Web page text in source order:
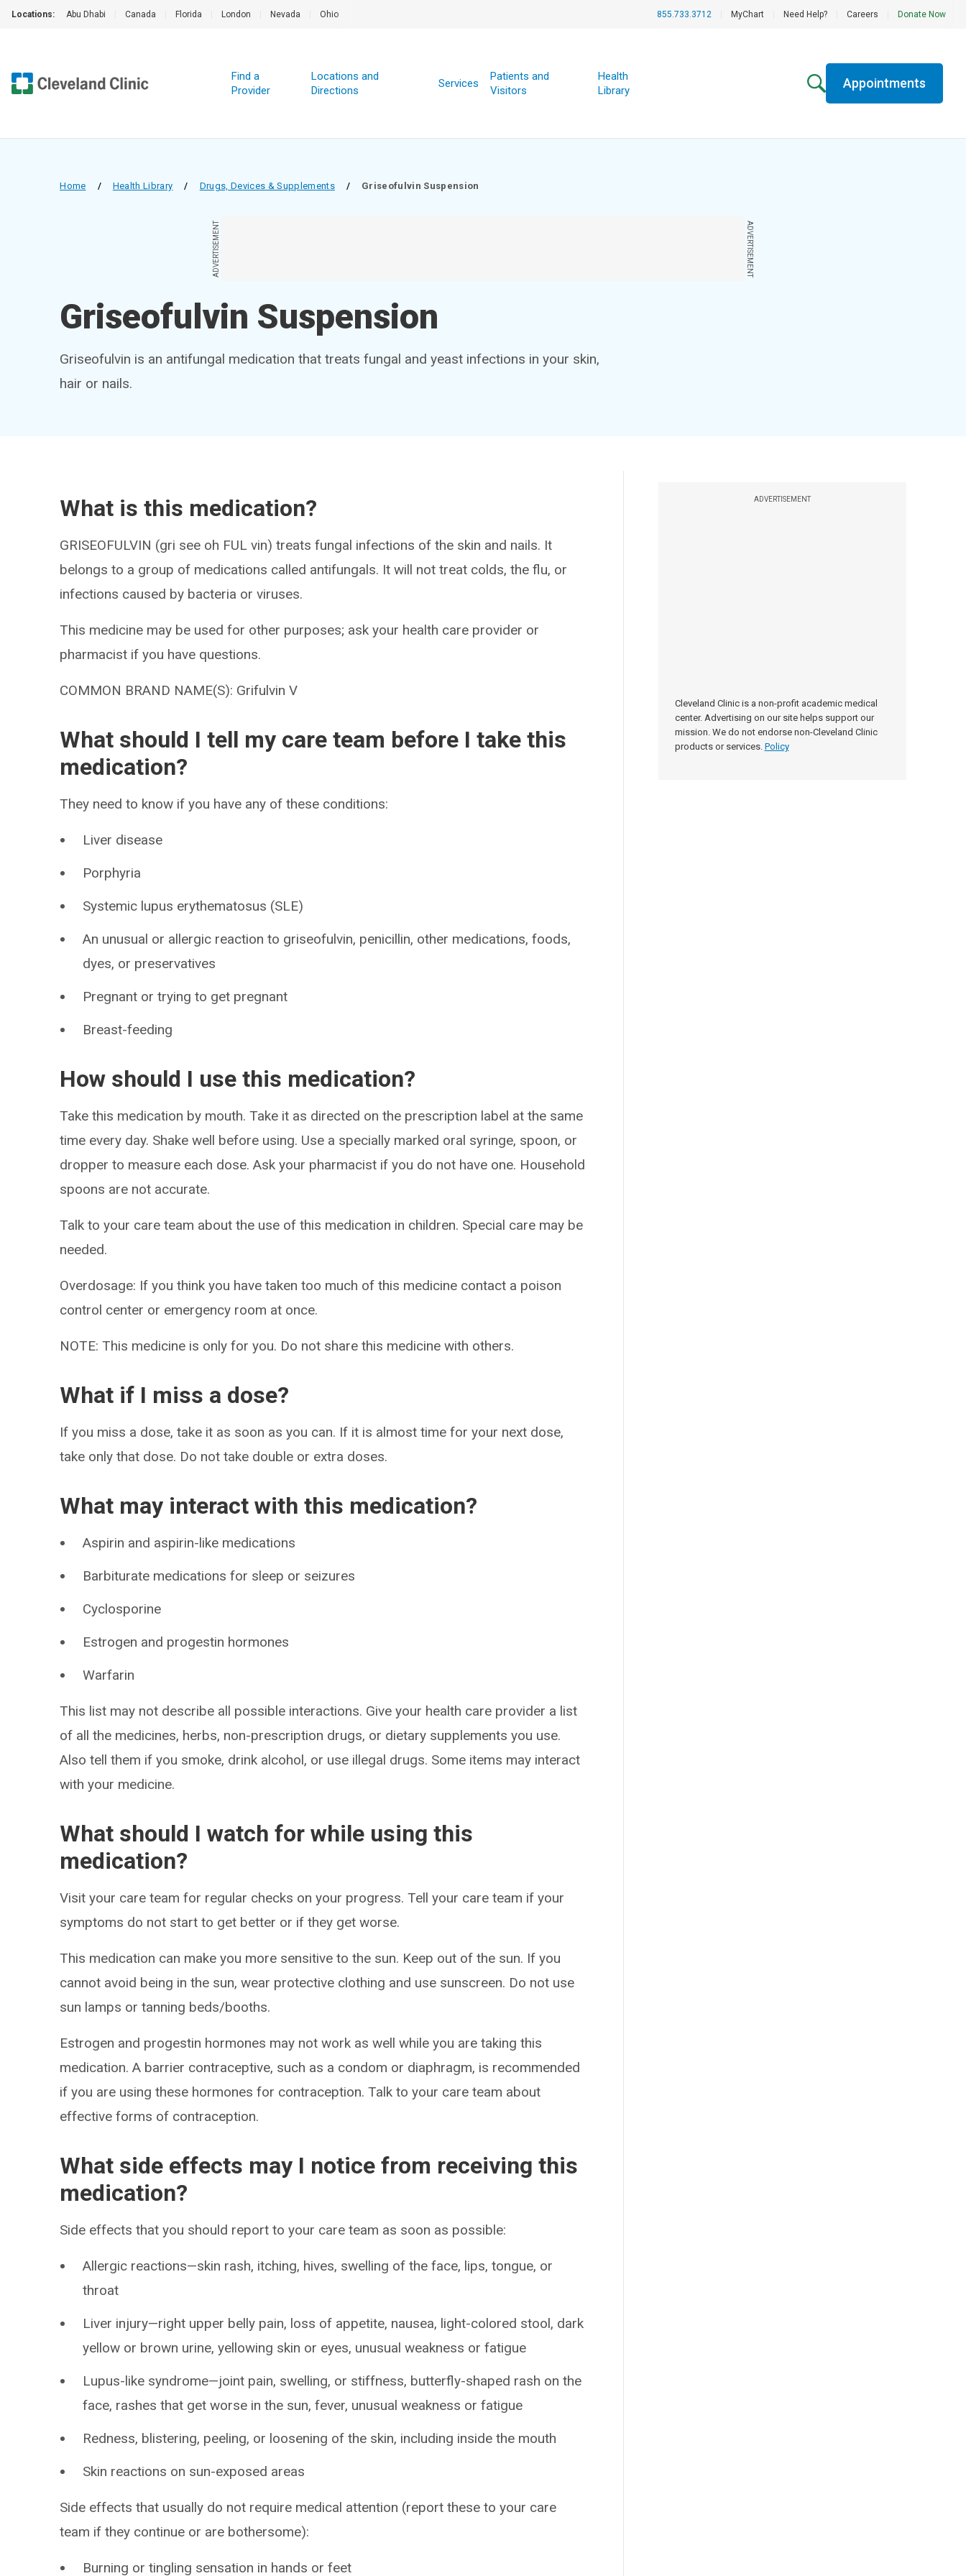
Locations: Abu Dhabi Canada Florida London Nevada Ohio 855.733.3712 MyChart Need Help? Careers Donate Now
Find a
Provider
Locations and
Directions
Services
Patients and
Visitors
Health
Library
Appointments
Home / Health Library / Drugs, Devices & Supplements / Griseofulvin Suspension
ADVERTISEMENT ADVERTISEMENT
Griseofulvin Suspension
Griseofulvin is an antifungal medication that treats fungal and yeast infections in your skin,
hair or nails.
ADVERTISEMENT
Cleveland Clinic is a non-profit academic medical
center. Advertising on our site helps support our
mission. We do not endorse non-Cleveland Clinic
products or services. Policy
What is this medication?
GRISEOFULVIN (gri see oh FUL vin) treats fungal infections of the skin and nails. It
belongs to a group of medications called antifungals. It will not treat colds, the flu, or
infections caused by bacteria or viruses.
This medicine may be used for other purposes; ask your health care provider or
pharmacist if you have questions.
COMMON BRAND NAME(S): Grifulvin V
What should I tell my care team before I take this
medication?
They need to know if you have any of these conditions:
Liver disease
Porphyria
Systemic lupus erythematosus (SLE)
An unusual or allergic reaction to griseofulvin, penicillin, other medications, foods,
dyes, or preservatives
Pregnant or trying to get pregnant
Breast-feeding
How should I use this medication?
Take this medication by mouth. Take it as directed on the prescription label at the same
time every day. Shake well before using. Use a specially marked oral syringe, spoon, or
dropper to measure each dose. Ask your pharmacist if you do not have one. Household
spoons are not accurate.
Talk to your care team about the use of this medication in children. Special care may be
needed.
Overdosage: If you think you have taken too much of this medicine contact a poison
control center or emergency room at once.
NOTE: This medicine is only for you. Do not share this medicine with others.
What if I miss a dose?
If you miss a dose, take it as soon as you can. If it is almost time for your next dose,
take only that dose. Do not take double or extra doses.
What may interact with this medication?
Aspirin and aspirin-like medications
Barbiturate medications for sleep or seizures
Cyclosporine
Estrogen and progestin hormones
Warfarin
This list may not describe all possible interactions. Give your health care provider a list
of all the medicines, herbs, non-prescription drugs, or dietary supplements you use.
Also tell them if you smoke, drink alcohol, or use illegal drugs. Some items may interact
with your medicine.
What should I watch for while using this
medication?
Visit your care team for regular checks on your progress. Tell your care team if your
symptoms do not start to get better or if they get worse.
This medication can make you more sensitive to the sun. Keep out of the sun. If you
cannot avoid being in the sun, wear protective clothing and use sunscreen. Do not use
sun lamps or tanning beds/booths.
Estrogen and progestin hormones may not work as well while you are taking this
medication. A barrier contraceptive, such as a condom or diaphragm, is recommended
if you are using these hormones for contraception. Talk to your care team about
effective forms of contraception.
What side effects may I notice from receiving this
medication?
Side effects that you should report to your care team as soon as possible:
Allergic reactions—skin rash, itching, hives, swelling of the face, lips, tongue, or
throat
Liver injury—right upper belly pain, loss of appetite, nausea, light-colored stool, dark
yellow or brown urine, yellowing skin or eyes, unusual weakness or fatigue
Lupus-like syndrome—joint pain, swelling, or stiffness, butterfly-shaped rash on the
face, rashes that get worse in the sun, fever, unusual weakness or fatigue
Redness, blistering, peeling, or loosening of the skin, including inside the mouth
Skin reactions on sun-exposed areas
Side effects that usually do not require medical attention (report these to your care
team if they continue or are bothersome):
Burning or tingling sensation in hands or feet